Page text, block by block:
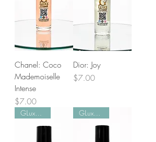
Chanel: Coco
Mademoiselle
Intense
Price
$7.00
Dior: Joy
Price
$7.00
GLuxe Pick! GLuxe Pick!